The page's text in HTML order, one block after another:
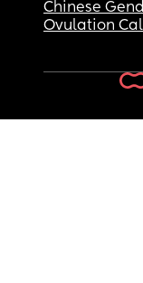
Chinese
Ovulation